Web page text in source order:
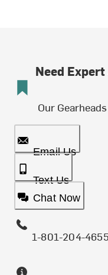
Need
Our
Email Us
Text Us
Chat Now
1-801-204-